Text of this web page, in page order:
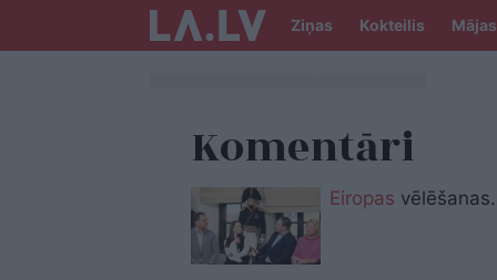
Ziņas Kokteilis Mājas
Komentāri
Eiropas